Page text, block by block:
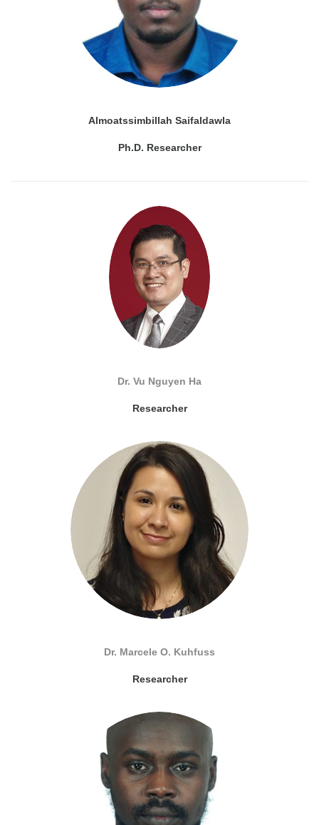
Almoatssimbillah Saifaldawla
Ph.D. Researcher
Dr. Vu Nguyen Ha
Researcher
Dr. Marcele O. Kuhfuss
Researcher